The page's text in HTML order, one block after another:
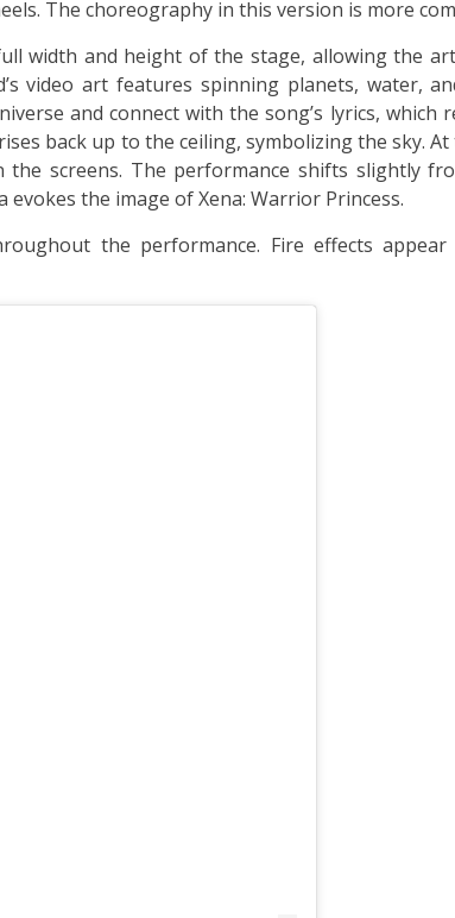
The choreography in this version is more
width and height of the stage, allowing the
video art features spinning planets, water,
and connect with the song’s lyrics, which
back up to the ceiling, symbolizing the sky.
screens. The performance shifts slightly
the image of Xena: Warrior Princess.
the performance. Fire effects